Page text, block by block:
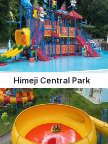
Himeji Central Park